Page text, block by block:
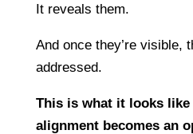
It reveals them.
And once they’re visible,
addressed.
This is what it looks like
alignment becomes an